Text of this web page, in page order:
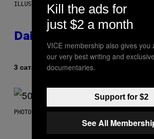
ILLUSTRATION BY REESA.
Daily Horoscope:
3 сата ранијеOdAshley Fike
PHOTO BY GREGORY BOJORQUEZ/GETTY IMAGES
Kill the ads for
just $2 a month
VICE membership also gives you
our very best writing and
documentaries.
Support for $2
See All